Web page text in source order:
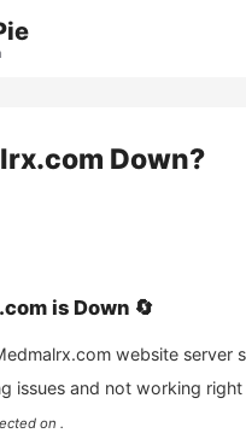
Down?
is Down 🔄
website server
issues and not working right
on .